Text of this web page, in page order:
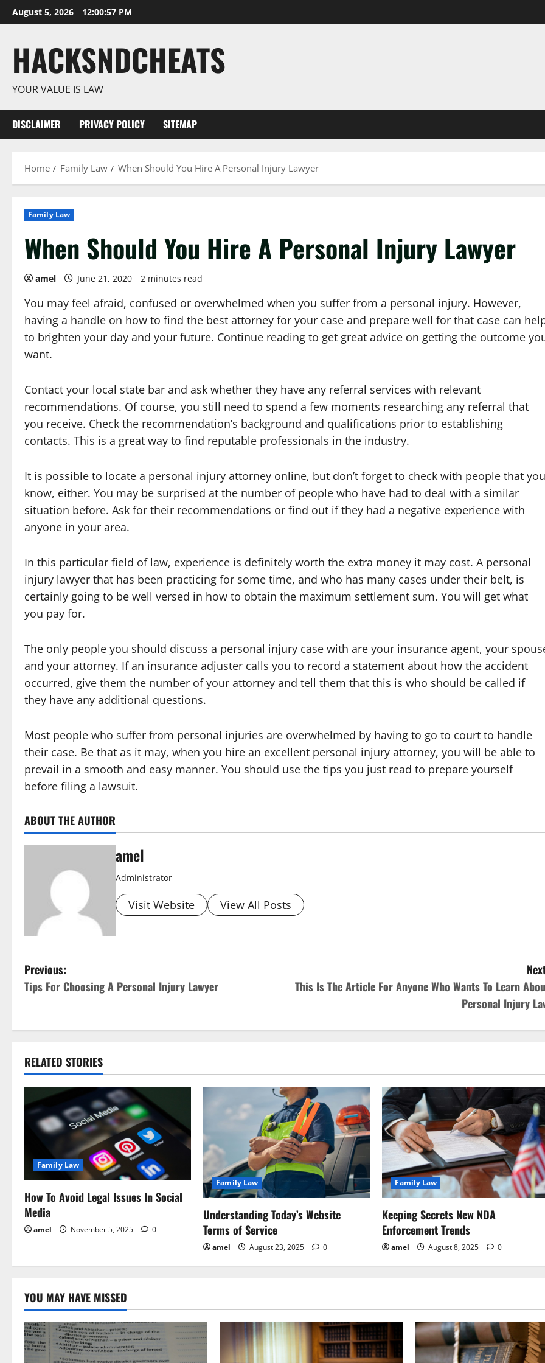
Skip
to
August 5, 2026 12:00:58 PM
HACKSNDCHEATS
YOUR VALUE IS LAW
DISCLAIMER PRIVACY POLICY SITEMAP
Home Family Law When Should You Hire A Personal Injury Lawyer
Family Law
When Should You Hire A Personal Injury Lawyer
amel June 21, 2020 2 minutes read
You may feel afraid, confused or overwhelmed when you suffer from a personal injury. However,
having a handle on how to find the best attorney for your case and prepare well for that case can
to brighten your day and your future. Continue reading to get great advice on getting the outcome
want.
Contact your local state bar and ask whether they have any referral services with relevant
recommendations. Of course, you still need to spend a few moments researching any referral that
you receive. Check the recommendation’s background and qualifications prior to establishing
contacts. This is a great way to find reputable professionals in the industry.
It is possible to locate a personal injury attorney online, but don’t forget to check with people that you
know, either. You may be surprised at the number of people who have had to deal with a similar
situation before. Ask for their recommendations or find out if they had a negative experience with
anyone in your area.
In this particular field of law, experience is definitely worth the extra money it may cost. A personal
injury lawyer that has been practicing for some time, and who has many cases under their belt, is
certainly going to be well versed in how to obtain the maximum settlement sum. You will get what
you pay for.
The only people you should discuss a personal injury case with are your insurance agent, your
and your attorney. If an insurance adjuster calls you to record a statement about how the accident
occurred, give them the number of your attorney and tell them that this is who should be called if
they have any additional questions.
Most people who suffer from personal injuries are overwhelmed by having to go to court to handle
their case. Be that as it may, when you hire an excellent personal injury attorney, you will be able to
prevail in a smooth and easy manner. You should use the tips you just read to prepare yourself
before filing a lawsuit.
ABOUT THE AUTHOR
amel
Administrator
Visit Website View All Posts
P
o
s
n
a
g
a
t
n
Previous:
Tips For Choosing A Personal Injury Lawyer
This Is The Article For Anyone Who Wants To Learn
Personal Injury
RELATED STORIES
Family Law
How To Avoid Legal Issues In Social
Media
amel November 5, 2025 0
Family Law
Understanding Today’s Website
Terms of Service
amel August 23, 2025 0
Family Law
Keeping Secrets New NDA
Enforcement Trends
amel August 8, 2025 0
YOU MAY HAVE MISSED